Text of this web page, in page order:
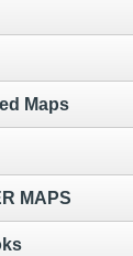
Maps
MAPS